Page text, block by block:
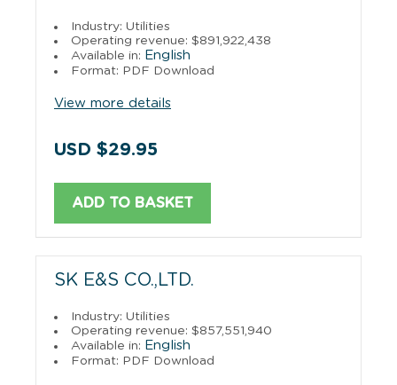
Industry: Utilities
Operating revenue: $891,922,438
Available in: English
Format: PDF Download
View more details
USD $29.95
ADD TO BASKET
SK E&S CO.,LTD.
Industry: Utilities
Operating revenue: $857,551,940
Available in: English
Format: PDF Download